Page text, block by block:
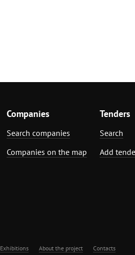
Companies
Search companies
Companies on the map
Tenders
Search
Add
Exhibitions About the project Contacts